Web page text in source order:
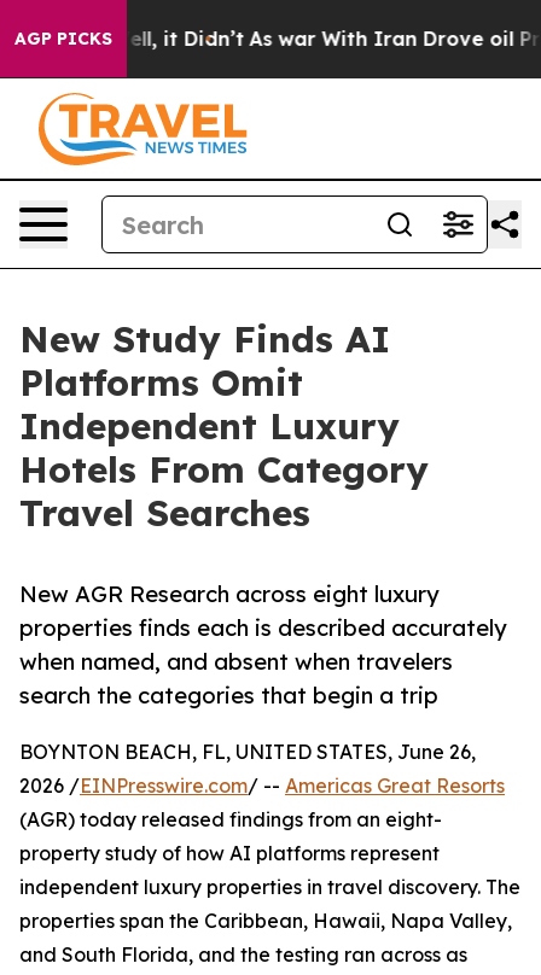
AGP PICKS
Well, it Didn’t As war With Iran Drove oil Prices
New Study Finds AI
Platforms Omit
Independent Luxury
Hotels From Category
Travel Searches
New AGR Research across eight luxury
properties finds each is described accurately
when named, and absent when travelers
search the categories that begin a trip
BOYNTON BEACH, FL, UNITED STATES, June 26,
2026 /EINPresswire.com/ -- Americas Great Resorts
(AGR) today released findings from an eight-
property study of how AI platforms represent
independent luxury properties in travel discovery. The
properties span the Caribbean, Hawaii, Napa Valley,
and South Florida, and the testing ran across as